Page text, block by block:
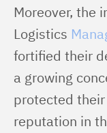
Moreover, the
Logistics
fortified their
a growing
protected
reputation in